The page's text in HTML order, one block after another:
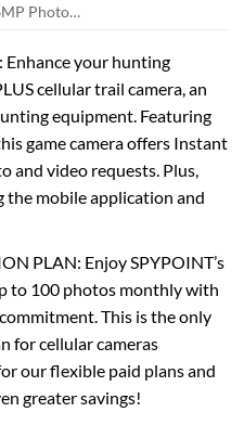
Photo…
Enhance your hunting
cellular trail camera, an
equipment. Featuring
game camera offers Instant
and video requests. Plus,
the mobile application and
PLAN: Enjoy SPYPOINT’s
to 100 photos monthly with
This is the only
for cellular cameras
our flexible paid plans and
greater savings!